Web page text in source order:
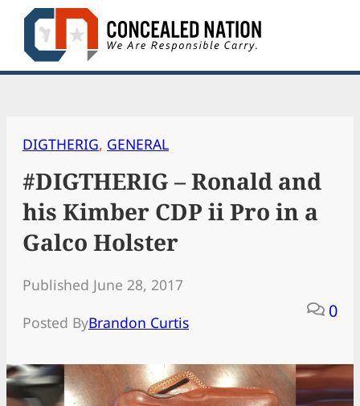
Skip
content
DIGTHERIG, GENERAL
#DIGTHERIG – Ronald and
his Kimber CDP ii Pro in a
Galco Holster
Published June 28, 2017
Posted ByBrandon Curtis
0